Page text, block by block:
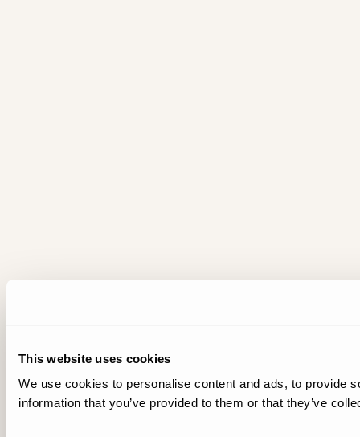
This website uses cookies
We use cookies to personalise content and ads, to provide
information that you’ve provided to them or that they’ve